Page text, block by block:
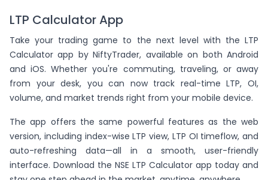
LTP Calculator App
Take your trading game to the next level with the LTP
Calculator app by NiftyTrader, available on both Android
and iOS. Whether you're commuting, traveling, or away
from your desk, you can now track real-time LTP, OI,
volume, and market trends right from your mobile device.
The app offers the same powerful features as the web
version, including index-wise LTP view, LTP OI timeflow, and
auto-refreshing data—all in a smooth, user-friendly
interface. Download the NSE LTP Calculator app today and